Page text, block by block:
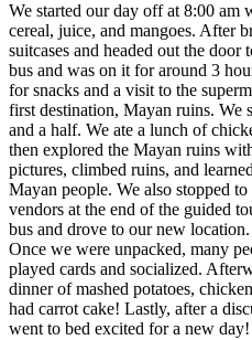
We started our day off at 8:00 am
cereal, juice, and mangoes. After
suitcases and headed out the
bus and was on it for around 3
for snacks and a visit to the
first destination, Mayan ruins. We
and a half. We ate a lunch of
then explored the Mayan ruins
pictures, climbed ruins, and
Mayan people. We also stopped
vendors at the end of the guided
bus and drove to our new
Once we were unpacked, many
played cards and socialized.
dinner of mashed potatoes,
had carrot cake! Lastly, after a
went to bed excited for a new day!